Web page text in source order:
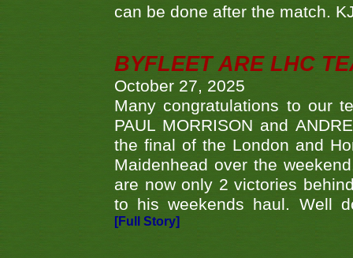
can be done after the match.
BYFLEET ARE LHC
October 27, 2025
Many congratulations to our
PAUL MORRISON and
the final of the London and
Maidenhead over the
are now only 2 victories
to his weekends haul. Well
[Full Story]